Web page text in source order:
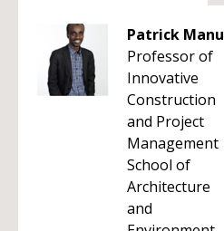
Patrick Manu
Professor of
Innovative
Construction
and Project
Management
School of
Architecture
and